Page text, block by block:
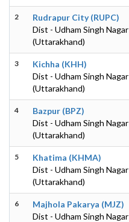
2
Rudrapur City (RUPC)
Dist - Udham Singh Nagar
(Uttarakhand)
3
Kichha (KHH)
Dist - Udham Singh Nagar
(Uttarakhand)
4
Bazpur (BPZ)
Dist - Udham Singh Nagar
(Uttarakhand)
5
Khatima (KHMA)
Dist - Udham Singh Nagar
(Uttarakhand)
6
Majhola Pakarya (MJZ)
Dist - Udham Singh Nagar